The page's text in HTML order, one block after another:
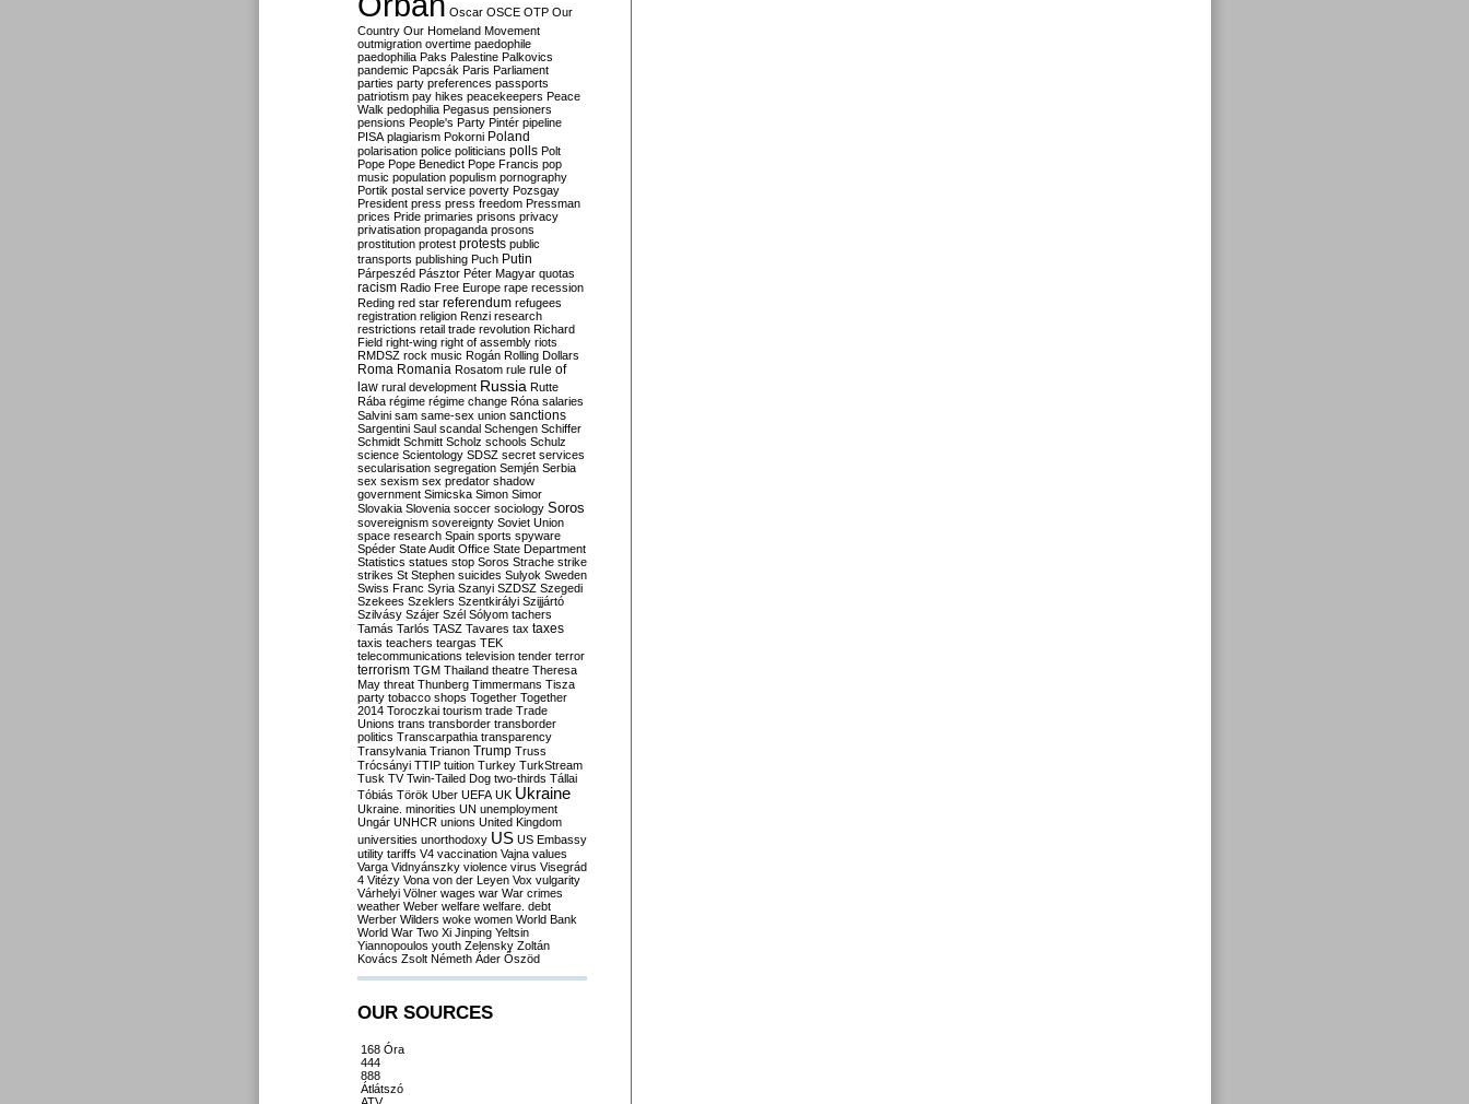
Oscar OSCE OTP Our
Country Our Homeland Movement
outmigration overtime paedophile
paedophilia Paks Palestine Palkovics
pandemic Papcsák Paris Parliament
parties party preferences passports
patriotism pay hikes peacekeepers Peace
Walk pedophilia Pegasus pensioners
pensions People's Party Pintér pipeline
PISA plagiarism Pokorni Poland
polarisation police politicians polls Polt
Pope Pope Benedict Pope Francis pop
music population populism pornography
Portik postal service poverty Pozsgay
President press press freedom Pressman
prices Pride primaries prisons privacy
privatisation propaganda prosons
prostitution protest protests public
transports publishing Puch Putin
Párpeszéd Pásztor Péter Magyar quotas
racism Radio Free Europe rape recession
Reding red star referendum refugees
registration religion Renzi research
restrictions retail trade revolution Richard
Field right-wing right of assembly riots
RMDSZ rock music Rogán Rolling Dollars
Roma Romania Rosatom rule rule of
law rural development Russia Rutte
Rába régime régime change Róna salaries
Salvini sam same-sex union sanctions
Sargentini Saul scandal Schengen Schiffer
Schmidt Schmitt Scholz schools Schulz
science Scientology SDSZ secret services
secularisation segregation Semjén Serbia
sex sexism sex predator shadow
government Simicska Simon Simor
Slovakia Slovenia soccer sociology Soros
sovereignism sovereignty Soviet Union
space research Spain sports spyware
Spéder State Audit Office State Department
Statistics statues stop Soros Strache strike
strikes St Stephen suicides Sulyok Sweden
Swiss Franc Syria Szanyi SZDSZ Szegedi
Szekees Szeklers Szentkirályi Szijjártó
Szilvásy Szájer Szél Sólyom tachers
Tamás Tarlós TASZ Tavares tax taxes
taxis teachers teargas TEK
telecommunications television tender terror
terrorism TGM Thailand theatre Theresa
May threat Thunberg Timmermans Tisza
party tobacco shops Together Together
2014 Toroczkai tourism trade Trade
Unions trans transborder transborder
politics Transcarpathia transparency
Transylvania Trianon Trump Truss
Trócsányi TTIP tuition Turkey TurkStream
Tusk TV Twin-Tailed Dog two-thirds Tállai
Tóbiás Török Uber UEFA UK Ukraine
Ukraine. minorities UN unemployment
Ungár UNHCR unions United Kingdom
universities unorthodoxy US US Embassy
utility tariffs V4 vaccination Vajna values
Varga Vidnyánszky violence virus Visegrád
4 Vitézy Vona von der Leyen Vox vulgarity
Várhelyi Völner wages war War crimes
weather Weber welfare welfare. debt
Werber Wilders woke women World Bank
World War Two Xi Jinping Yeltsin
Yiannopoulos youth Zelensky Zoltán
Kovács Zsolt Németh Áder Őszöd
OUR SOURCES
168 Óra
444
888
Átlátszó